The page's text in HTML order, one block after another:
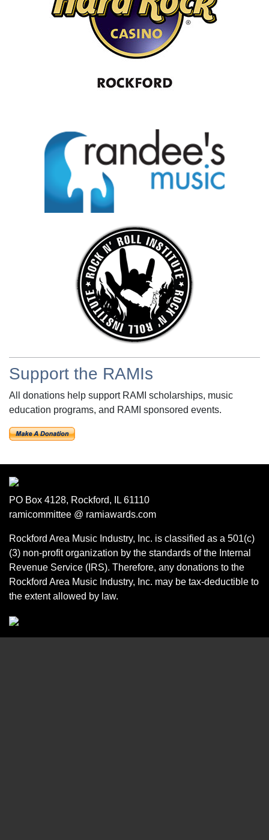
Support the RAMIs
All donations help support RAMI scholarships, music
education programs, and RAMI sponsored events.
PO Box 4128, Rockford, IL 61110
ramicommittee @ ramiawards.com
Rockford Area Music Industry, Inc. is classified as a 501(c)
(3) non-profit organization by the standards of the Internal
Revenue Service (IRS). Therefore, any donations to the
Rockford Area Music Industry, Inc. may be tax-deductible to
the extent allowed by law.